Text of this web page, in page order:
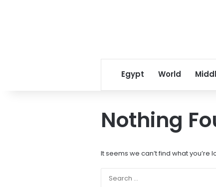
Egypt World
Nothing
It seems we can’t find what